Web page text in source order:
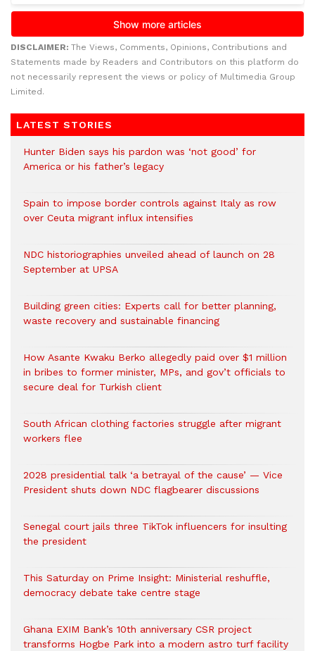
DISCLAIMER: The Views, Comments, Opinions, Contributions and
Statements made by Readers and Contributors on this platform do
not necessarily represent the views or policy of Multimedia Group
Limited.
LATEST STORIES
Hunter Biden says his pardon was ‘not good’ for
America or his father’s legacy
Spain to impose border controls against Italy as row
over Ceuta migrant influx intensifies
NDC historiographies unveiled ahead of launch on 28
September at UPSA
Building green cities: Experts call for better planning,
waste recovery and sustainable financing
How Asante Kwaku Berko allegedly paid over $1 million
in bribes to former minister, MPs, and gov’t officials to
secure deal for Turkish client
South African clothing factories struggle after migrant
workers flee
2028 presidential talk ‘a betrayal of the cause’ — Vice
President shuts down NDC flagbearer discussions
Senegal court jails three TikTok influencers for insulting
the president
This Saturday on Prime Insight: Ministerial reshuffle,
democracy debate take centre stage
Ghana EXIM Bank’s 10th anniversary CSR project
transforms Hogbe Park into a modern astro turf facility